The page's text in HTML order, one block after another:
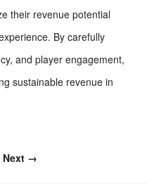
their revenue potential
By carefully
and player engagement,
sustainable revenue in
Next →